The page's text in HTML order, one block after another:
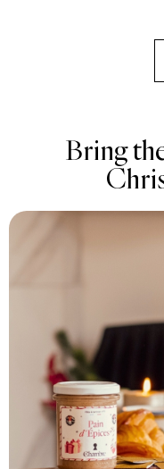
Bring